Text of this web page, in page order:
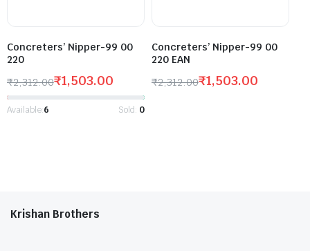
Concreters’ Nipper-99 00
220
₹2,312.00₹1,503.00
Available:6 Sold: 0
Concreters’ Nipper-99 00
220 EAN
₹2,312.00₹1,503.00
Krishan Brothers